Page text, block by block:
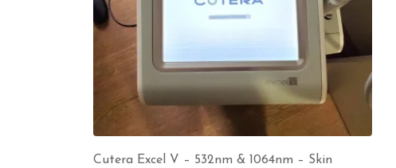
Cutera Excel V – 532nm & 1064nm – Skin